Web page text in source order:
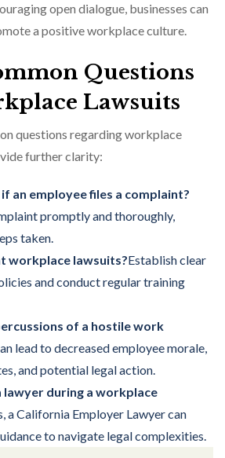
open dialogue, businesses can
a positive workplace culture.
Questions
Lawsuits
questions regarding workplace
further clarity:
an employee files a complaint?
promptly and thoroughly,
taken.
workplace lawsuits?Establish clear
and conduct regular training
of a hostile work
lead to decreased employee morale,
and potential legal action.
lawyer during a workplace
a California Employer Lawyer can
to navigate legal complexities.